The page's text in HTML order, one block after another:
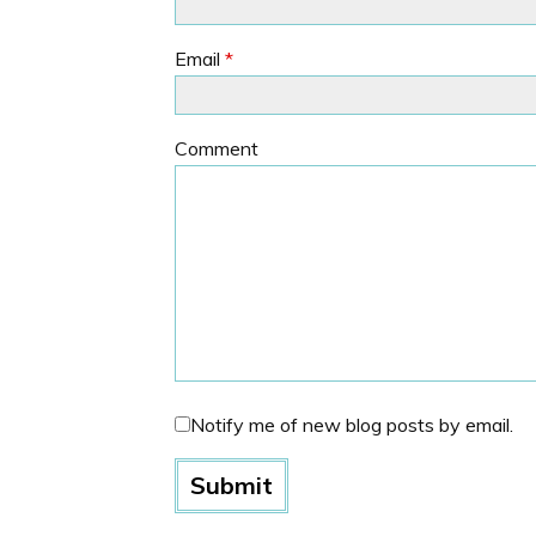
Email *
Comment
Notify me of new blog posts by email.